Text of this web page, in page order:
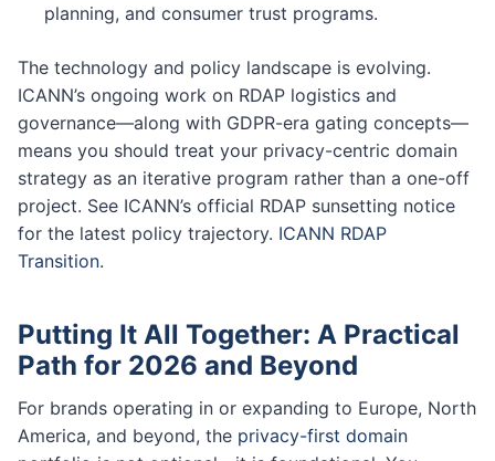
planning, and consumer trust programs.
The technology and policy landscape is evolving.
ICANN’s ongoing work on RDAP logistics and
governance—along with GDPR-era gating concepts—
means you should treat your privacy-centric domain
strategy as an iterative program rather than a one-off
project. See ICANN’s official RDAP sunsetting notice
for the latest policy trajectory. ICANN RDAP
Transition.
Putting It All Together: A Practical
Path for 2026 and Beyond
For brands operating in or expanding to Europe, North
America, and beyond, the privacy-first domain